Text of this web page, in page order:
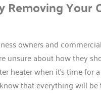
Removing Your
owners and
unsure about how they
heater when it’s time for
that everything will be